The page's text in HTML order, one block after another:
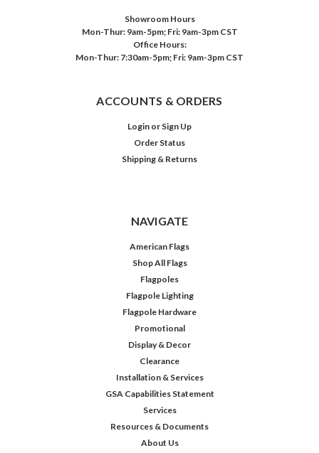
Showroom Hours
Mon-Thur: 9am-5pm; Fri: 9am-3pm CST
Office Hours:
Mon-Thur: 7:30am-5pm; Fri: 9am-3pm CST
ACCOUNTS & ORDERS
Login or Sign Up
Order Status
Shipping & Returns
NAVIGATE
American Flags
Shop All Flags
Flagpoles
Flagpole Lighting
Flagpole Hardware
Promotional
Display & Decor
Clearance
Installation & Services
GSA Capabilities Statement
Services
Resources & Documents
About Us